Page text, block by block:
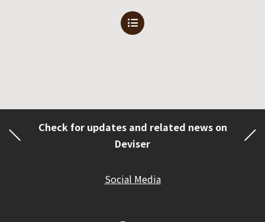
Check for updates and related news on
Deviser
Social Media